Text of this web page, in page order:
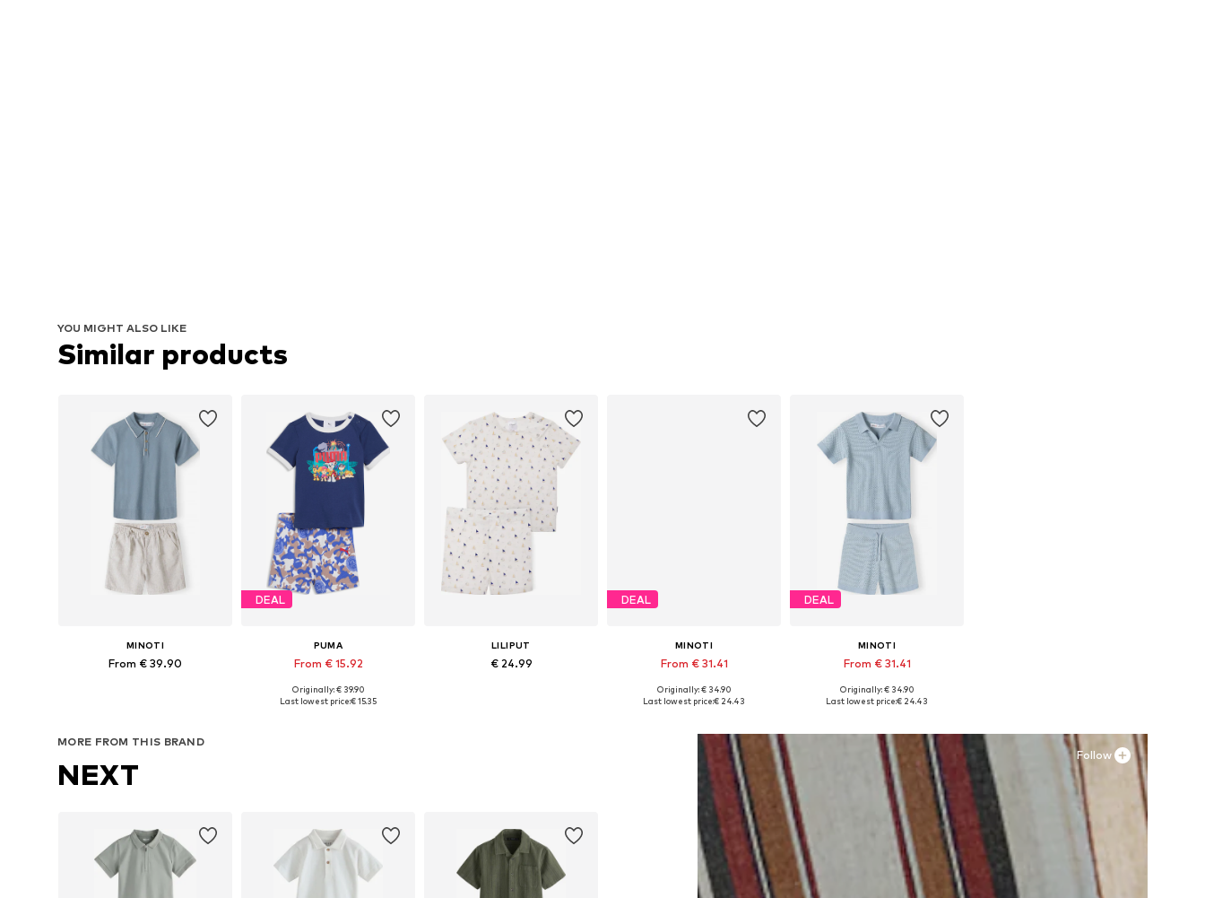
YOU MIGHT ALSO LIKE
Similar products
MINOTI
From € 39.90
DEAL
PUMA
From € 15.92
Available in many sizes
Originally: € 39.90
Last lowest price:€ 15.35
LILIPUT
€ 24.99
DEAL
MINOTI
From € 31.41
Available in many sizes
Originally: € 34.90
Last lowest price:€ 24.43
DEAL
MINOTI
From € 31.41
Available in many sizes
Originally: € 34.90
Last lowest price:€ 24.43
Follow
MORE FROM THIS BRAND
NEXT